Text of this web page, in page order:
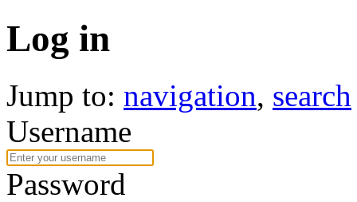
Log in
Jump to: navigation, search
Username
Password